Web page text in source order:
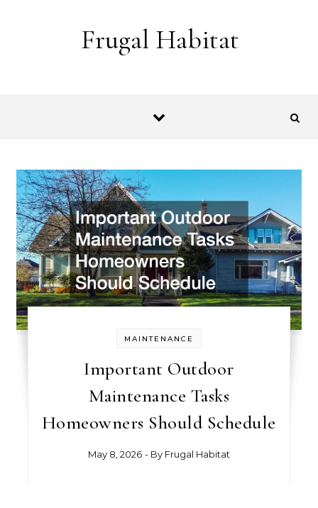
Frugal Habitat
MAINTENANCE
Important Outdoor
Maintenance Tasks
Homeowners Should Schedule
May 8, 2026 - By Frugal Habitat